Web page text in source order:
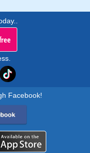
Facebook!